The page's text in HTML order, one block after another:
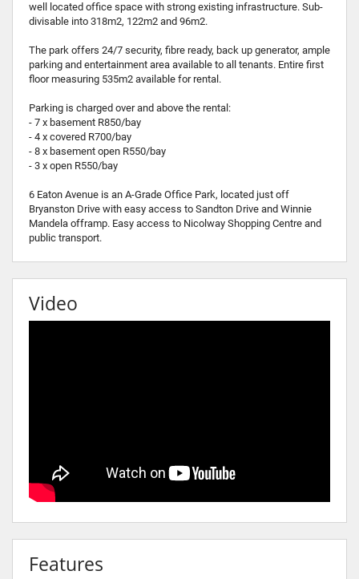
well located office space with strong existing infrastructure. Sub-
divisable into 318m2, 122m2 and 96m2.
The park offers 24/7 security, fibre ready, back up generator, ample
parking and entertainment area available to all tenants. Entire first
floor measuring 535m2 available for rental.
Parking is charged over and above the rental:
- 7 x basement R850/bay
- 4 x covered R700/bay
- 8 x basement open R550/bay
- 3 x open R550/bay
6 Eaton Avenue is an A-Grade Office Park, located just off
Bryanston Drive with easy access to Sandton Drive and Winnie
Mandela offramp. Easy access to Nicolway Shopping Centre and
public transport.
Video
Features